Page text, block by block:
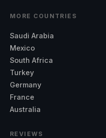
MORE COUNTRIES
Saudi Arabia
Mexico
South Africa
Turkey
Germany
France
Australia
REVIEWS